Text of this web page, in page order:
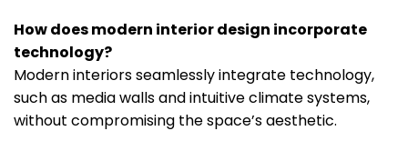
How does modern interior design incorporate
technology?
Modern interiors seamlessly integrate technology,
such as media walls and intuitive climate systems,
without compromising the space’s aesthetic.